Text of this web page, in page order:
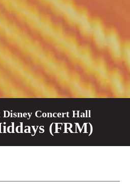
Disney Concert Hall
(FRM)